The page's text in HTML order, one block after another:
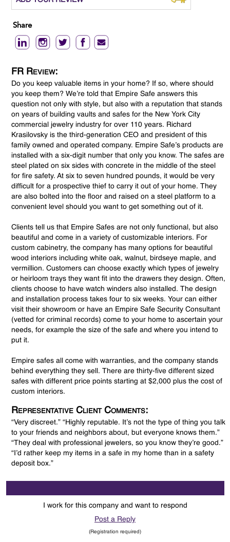
Share
FR Review:
Do you keep valuable items in your home? If so, where should
you keep them? We’re told that Empire Safe answers this
question not only with style, but also with a reputation that stands
on years of building vaults and safes for the New York City
commercial jewelry industry for over 110 years. Richard
Krasilovsky is the third-generation CEO and president of this
family owned and operated company. Empire Safe’s products are
installed with a six-digit number that only you know. The safes are
steel plated on six sides with concrete in the middle of the steel
for fire safety. At six to seven hundred pounds, it would be very
difficult for a prospective thief to carry it out of your home. They
are also bolted into the floor and raised on a steel platform to a
convenient level should you want to get something out of it.
Clients tell us that Empire Safes are not only functional, but also
beautiful and come in a variety of customizable interiors. For
custom cabinetry, the company has many options for beautiful
wood interiors including white oak, walnut, birdseye maple, and
vermillion. Customers can choose exactly which types of jewelry
or heirloom trays they want fit into the drawers they design. Often,
clients choose to have watch winders also installed. The design
and installation process takes four to six weeks. Your can either
visit their showroom or have an Empire Safe Security Consultant
(vetted for criminal records) come to your home to ascertain your
needs, for example the size of the safe and where you intend to
put it.
Empire safes all come with warranties, and the company stands
behind everything they sell. There are thirty-five different sized
safes with different price points starting at $2,000 plus the cost of
custom interiors.
Representative Client Comments:
“Very discreet.” “Highly reputable. It’s not the type of thing you talk
to your friends and neighbors about, but everyone knows them.”
“They deal with professional jewelers, so you know they’re good.”
“I’d rather keep my items in a safe in my home than in a safety
deposit box.”
I work for this company and want to respond
Post a Reply
(Registration required)